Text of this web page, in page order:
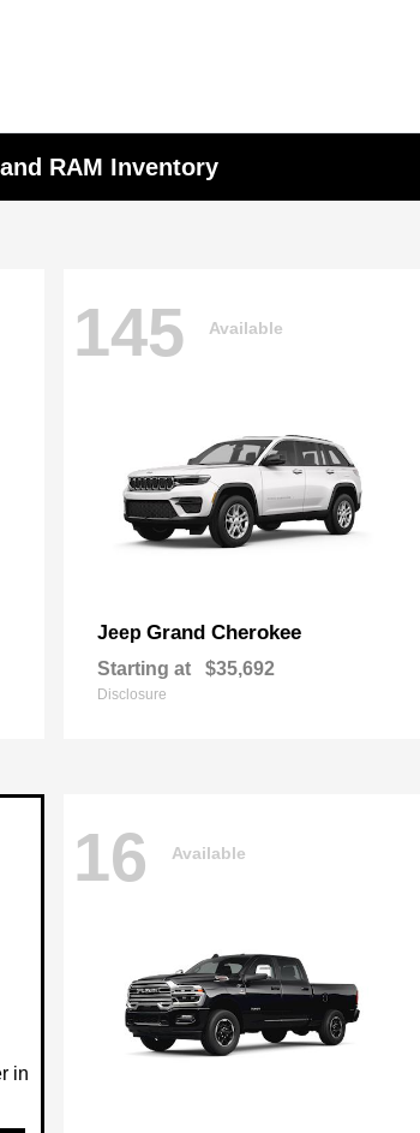
RAM Inventory
145 Available
Jeep Grand Cherokee
Starting at $35,692
Disclosure
in
16 Available